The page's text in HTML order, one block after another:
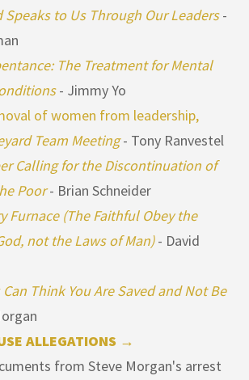
Speaks to Us Through Our Leaders-
The Treatment for Mental
- Jimmy Yo
of women from leadership,
Team Meeting- Tony Ranvestel
Calling for the Discontinuation of
Poor - Brian Schneider
Furnace (The Faithful Obey the
not the Laws of Man)- David
Can Think You Are Saved and Not Be
ALLEGATIONS →
from Steve Morgan's arrest